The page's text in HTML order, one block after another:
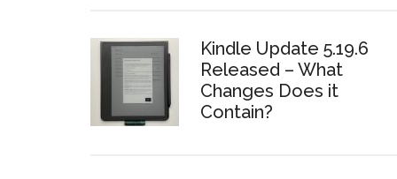
Kindle Update 5.19.6
Released – What
Changes Does it
Contain?